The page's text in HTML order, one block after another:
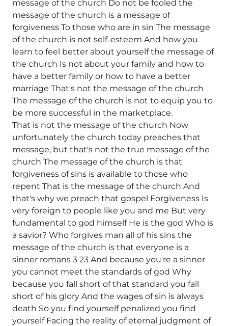
message of the church Do not be fooled the
message of the church is a message of
forgiveness To those who are in sin The message
of the church is not self-esteem And how you
learn to feel better about yourself the message of
the church Is not about your family and how to
have a better family or how to have a better
marriage That's not the message of the church
The message of the church is not to equip you to
be more successful in the marketplace.
That is not the message of the church Now
unfortunately the church today preaches that
message, but that's not the true message of the
church The message of the church is that
forgiveness of sins is available to those who
repent That is the message of the church And
that's why we preach that gospel Forgiveness Is
very foreign to people like you and me But very
fundamental to god himself He is the god Who is
a savior? Who forgives man all of his sins the
message of the church is that everyone is a
sinner romans 3 23 And because you're a sinner
you cannot meet the standards of god Why
because you fall short of that standard you fall
short of his glory And the wages of sin is always
death So you find yourself penalized you find
yourself Facing the reality of eternal judgment of